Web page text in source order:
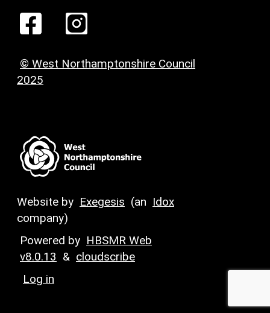
© West Northamptonshire Council
2025
Website by Exegesis (an Idox
company)
Powered by HBSMR Web
v8.0.13 & cloudscribe
Log in